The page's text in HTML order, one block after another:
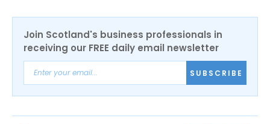
Join Scotland's business professionals in
receiving our FREE daily email newsletter
SUBSCRIBE